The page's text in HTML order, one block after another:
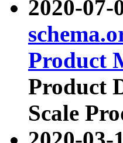
2020-
Product
Product
Scale